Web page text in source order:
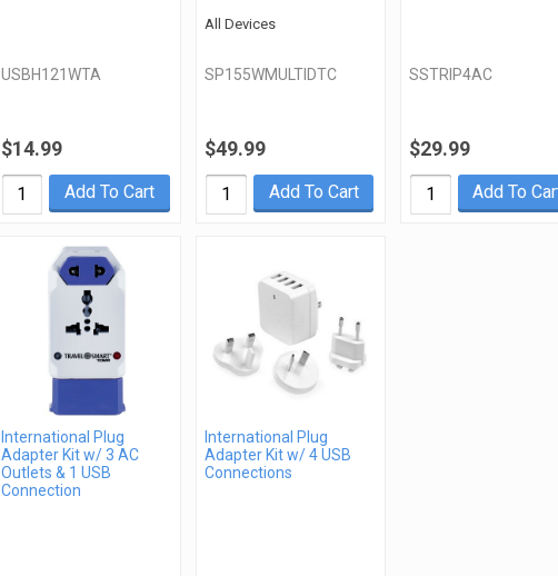
USBH121WTA
$14.99
Add To Cart
All Devices
SP155WMULTIDTC
$49.99
Add To Cart
SSTRIP4AC
$29.99
Add To
International Plug
Adapter Kit w/ 3 AC
Outlets & 1 USB
Connection
International Plug
Adapter Kit w/ 4 USB
Connections